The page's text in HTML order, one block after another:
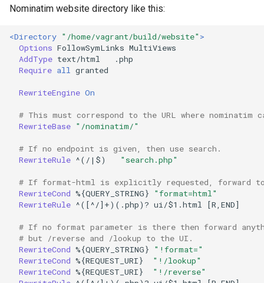
Nominatim website directory like this:
<Directory "/home/vagrant/build/website" >
Options FollowSymLinks
AddType text/html
Require all granted
RewriteEngine On
# This must correspond to the URL where nominatim
RewriteBase "/nominatim/"
# If no endpoint is given, then use search.
RewriteRule ^(/|$) "search.php"
# If format-html is explicitly requested, forward
RewriteCond %{QUERY_STRING}
"format=html"
RewriteRule ^([^/]+)(.php)? ui/$1.html [R,END]
# If no format parameter is there then forward
# but /reverse and /lookup to the UI.
RewriteCond %{QUERY_STRING}
"!format="
RewriteCond %{REQUEST_URI}
"!/lookup"
RewriteCond %{REQUEST_URI}
"!/reverse"